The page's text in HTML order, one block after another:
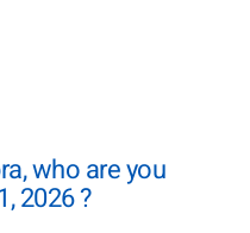
who are you
2026 ?